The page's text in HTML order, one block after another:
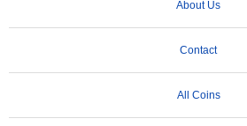
About Us
Contact
All Coins